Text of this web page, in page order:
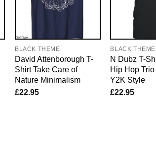
BLACK THEME
David Attenborough T-
Shirt Take Care of
Nature Minimalism
£22.95
BLACK THEME
N Dubz T-
Hip Hop
Y2K Style
£22.95